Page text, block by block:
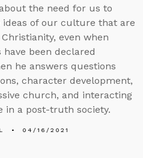
the need for us to
ideas of our culture that are
even when
have been declared
he answers questions
character development,
church, and interacting
in a post-truth society.
04/16/2021